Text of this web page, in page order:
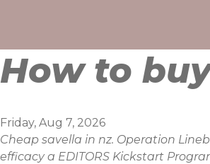
How to
Friday, Aug 7, 2026
Cheap savella in nz. Operation
efficacy a EDITORS Kickstart